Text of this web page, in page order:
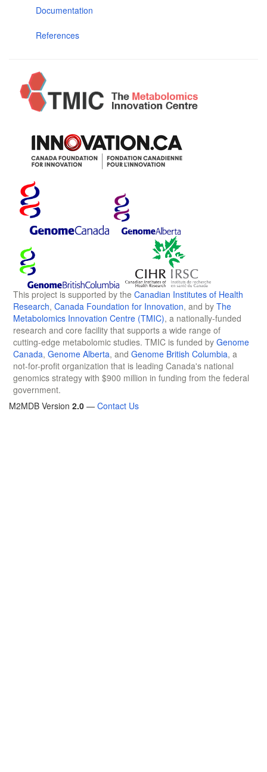
Documentation
References
This project is supported by the Canadian Institutes of Health
Research, Canada Foundation for Innovation, and by The
Metabolomics Innovation Centre (TMIC), a nationally-funded
research and core facility that supports a wide range of
cutting-edge metabolomic studies. TMIC is funded by Genome
Canada, Genome Alberta, and Genome British Columbia, a
not-for-profit organization that is leading Canada's national
genomics strategy with $900 million in funding from the federal
government.
M2MDB Version 2.0 — Contact Us